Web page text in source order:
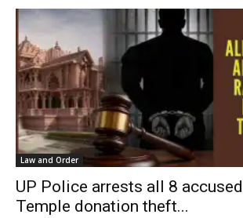
Law and Order
UP Police arrests all 8
Temple donation theft...